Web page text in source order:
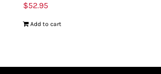
$52.95
Add to cart